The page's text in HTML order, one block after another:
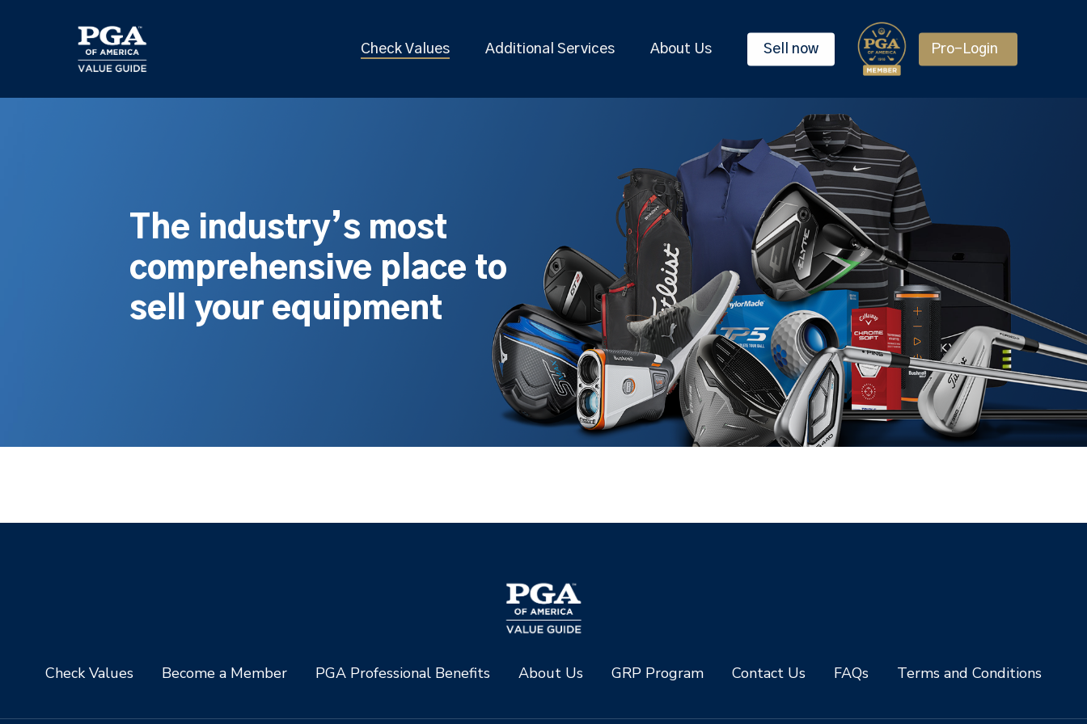
Check Values Additional Services About Us Sell now Pro-Login
The industry’s most
comprehensive place to
sell your equipment
Check Values Become a Member PGA Professional Benefits About Us GRP Program Contact Us FAQs Terms and Conditions